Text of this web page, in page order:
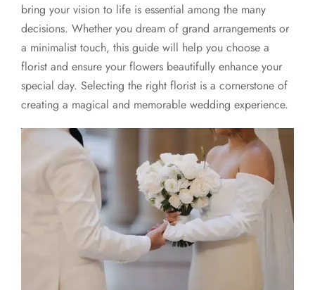
bring your vision to life is essential among the many
decisions. Whether you dream of grand arrangements or
a minimalist touch, this guide will help you choose a
florist and ensure your flowers beautifully enhance your
special day. Selecting the right florist is a cornerstone of
creating a magical and memorable wedding experience.